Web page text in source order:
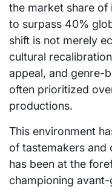
the market share of
to surpass 40%
shift is not merely
cultural
appeal, and genre-
often prioritized
productions.
This environment
of tastemakers and
has been at the
championing